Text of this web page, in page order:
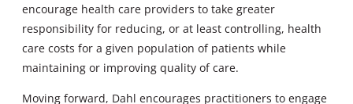
encourage health care providers to take greater
responsibility for reducing, or at least controlling, health
care costs for a given population of patients while
maintaining or improving quality of care.
Moving forward, Dahl encourages practitioners to engage